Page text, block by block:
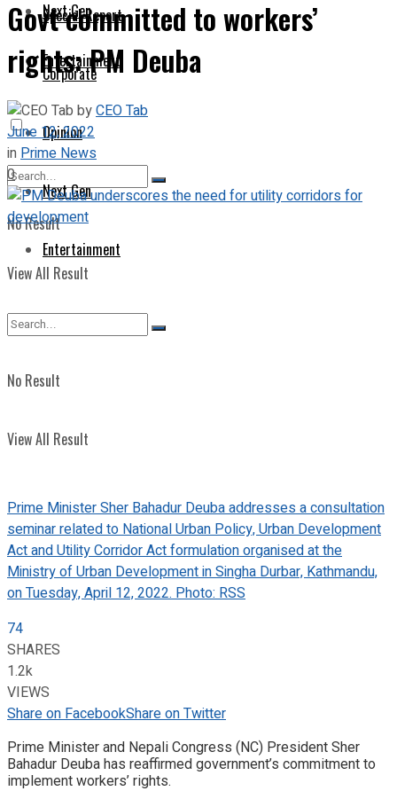
Next Gen
Entertainment
No Result
View All Result
Special Report
Corporate
Opinion
Next Gen
Entertainment
No Result
View All Result
Govt committed to workers’
rights: PM Deuba
byCEO Tab
June 12, 2022
inPrime News
0
Prime Minister Sher Bahadur Deuba addresses a consultation
seminar related to National Urban Policy, Urban Development
Act and Utility Corridor Act formulation organised at the
Ministry of Urban Development in Singha Durbar, Kathmandu,
on Tuesday, April 12, 2022. Photo: RSS
74
SHARES
1.2k
VIEWS
Share on FacebookShare on Twitter
Prime Minister and Nepali Congress (NC) President Sher
Bahadur Deuba has reaffirmed government’s commitment to
implement workers’ rights.